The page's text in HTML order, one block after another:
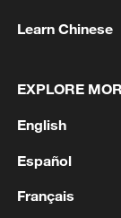
1
5.0-
2 Drought
3
Learn Chinese
EXPLORE
English
Español
Français